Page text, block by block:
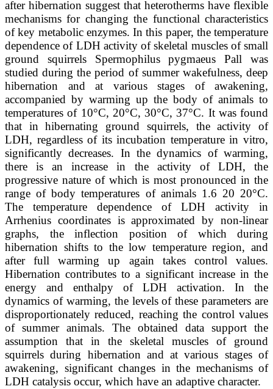
after hibernation suggest that heterotherms have flexible
mechanisms for changing the functional characteristics
of key metabolic enzymes. In this paper, the temperature
dependence of LDH activity of skeletal muscles of small
ground squirrels Spermophilus pygmaeus Pall was
studied during the period of summer wakefulness, deep
hibernation and at various stages of awakening,
accompanied by warming up the body of animals to
temperatures of 10°C, 20°C, 30°C, 37°C. It was found
that in hibernating ground squirrels, the activity of
LDH, regardless of its incubation temperature in vitro,
significantly decreases. In the dynamics of warming,
there is an increase in the activity of LDH, the
progressive nature of which is most pronounced in the
range of body temperatures of animals 1.6 20 20°C.
The temperature dependence of LDH activity in
Arrhenius coordinates is approximated by non-linear
graphs, the inflection position of which during
hibernation shifts to the low temperature region, and
after full warming up again takes control values.
Hibernation contributes to a significant increase in the
energy and enthalpy of LDH activation. In the
dynamics of warming, the levels of these parameters are
disproportionately reduced, reaching the control values
of summer animals. The obtained data support the
assumption that in the skeletal muscles of ground
squirrels during hibernation and at various stages of
awakening, significant changes in the mechanisms of
LDH catalysis occur, which have an adaptive character.